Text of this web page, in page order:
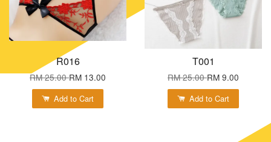
R016
RM 25.00RM 13.00
Add to Cart
T001
RM 25.00RM 9.00
Add to Cart